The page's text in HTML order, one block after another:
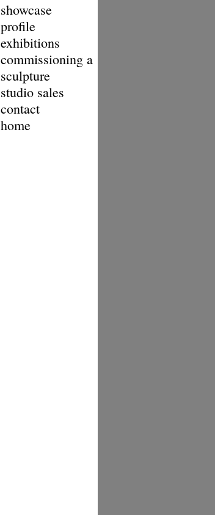
showcase
profile
exhibitions
commissioning a
sculpture
studio sales
contact
home